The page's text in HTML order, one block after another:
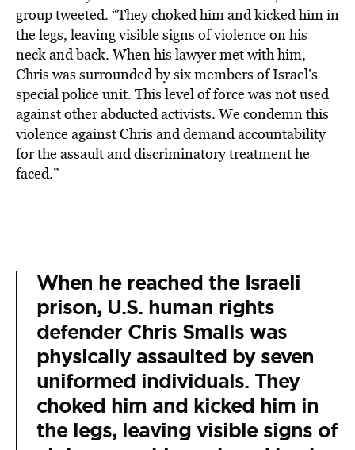
grouptweeted. “They choked him and kicked him in
the legs, leaving visible signs of violence on his
neck and back. When his lawyer met with him,
Chris was surrounded by six members of Israel’s
special police unit. This level of force was not used
against other abducted activists. We condemn this
violence against Chris and demand accountability
for the assault and discriminatory treatment he
faced.”
When he reached the Israeli
prison, U.S. human rights
defender Chris Smalls was
physically assaulted by seven
uniformed individuals. They
choked him and kicked him in
the legs, leaving visible signs of